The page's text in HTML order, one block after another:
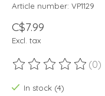
Article number: VP1129
C$7.99
Excl. tax
The rating of this (0)
In stock (4)